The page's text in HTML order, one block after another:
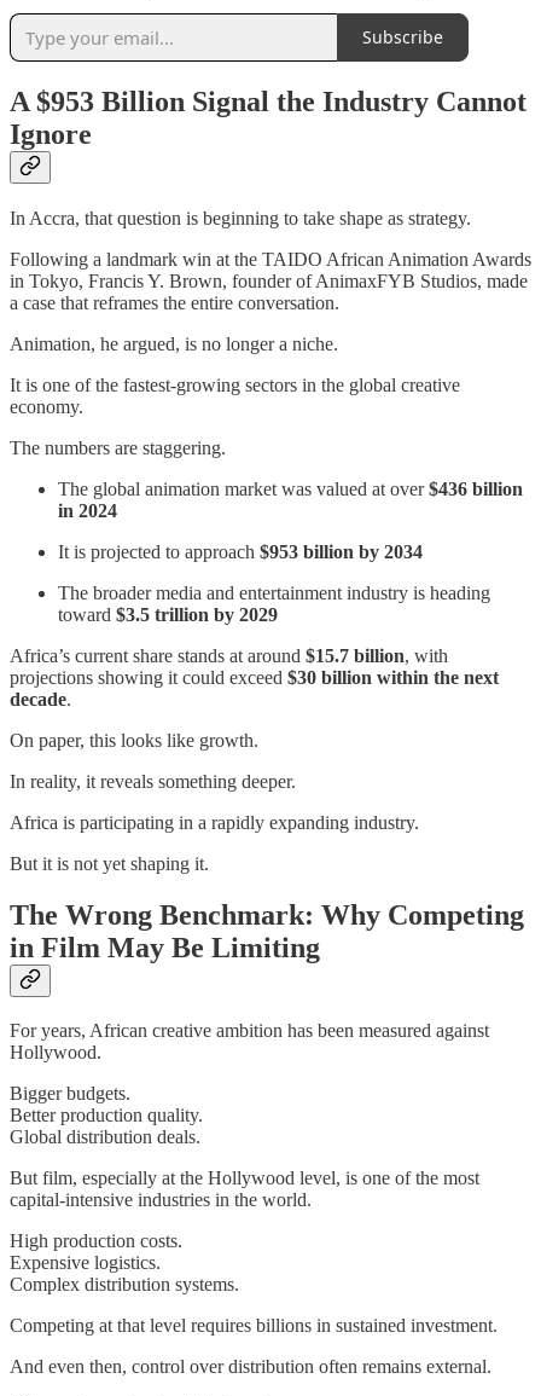
Subscribe
A $953 Billion Signal the Industry Cannot
Ignore
In Accra, that question is beginning to take shape as strategy.
Following a landmark win at the TAIDO African Animation Awards
in Tokyo, Francis Y. Brown, founder of AnimaxFYB Studios, made
a case that reframes the entire conversation.
Animation, he argued, is no longer a niche.
It is one of the fastest-growing sectors in the global creative
economy.
The numbers are staggering.
The global animation market was valued at over$436 billion
in 2024
It is projected to approach $953 billion by 2034
The broader media and entertainment industry is heading
toward $3.5 trillion by 2029
Africa’s current share stands at around $15.7 billion, with
projections showing it could exceed $30 billion within the next
decade.
On paper, this looks like growth.
In reality, it reveals something deeper.
Africa is participating in a rapidly expanding industry.
But it is not yet shaping it.
The Wrong Benchmark: Why Competing
in Film May Be Limiting
For years, African creative ambition has been measured against
Hollywood.
Bigger budgets.
Better production quality.
Global distribution deals.
But film, especially at the Hollywood level, is one of the most
capital-intensive industries in the world.
High production costs.
Expensive logistics.
Complex distribution systems.
Competing at that level requires billions in sustained investment.
And even then, control over distribution often remains external.